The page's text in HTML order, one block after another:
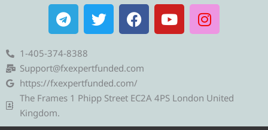
T
e
l
e
g
r
a
T
w
i
t
e
r
F
a
c
b
o
o
Y
o
u
e
I
n
s
r
1-405-374-8388
Support@fxexpertfunded.com
https://fxexpertfunded.com/
The Frames 1 Phipp Street EC2A 4PS London United
Kingdom.